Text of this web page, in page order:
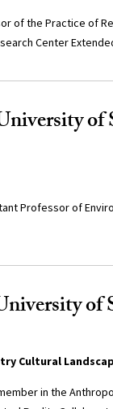
of the Practice of
Center
Professor of
Cultural
in the